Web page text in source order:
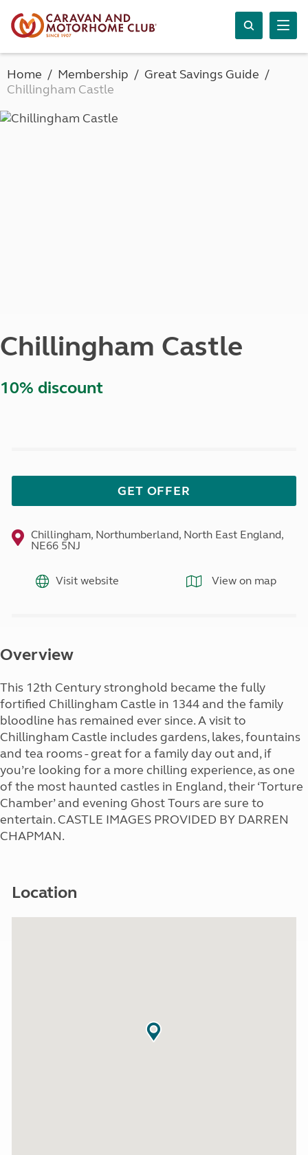
Home Membership
Great Savings Guide
Chillingham Castle
Chillingham Castle
10% discount
GET OFFER
Chillingham, Northumberland, North East England,
NE66 5NJ
Visit website View on map
Overview
This 12th Century stronghold became the fully
fortified Chillingham Castle in 1344 and the family
bloodline has remained ever since. A visit to
Chillingham Castle includes gardens, lakes, fountains
and tea rooms - great for a family day out and, if
you’re looking for a more chilling experience, as one
of the most haunted castles in England, their ‘Torture
Chamber’ and evening Ghost Tours are sure to
entertain. CASTLE IMAGES PROVIDED BY DARREN
CHAPMAN.
Location